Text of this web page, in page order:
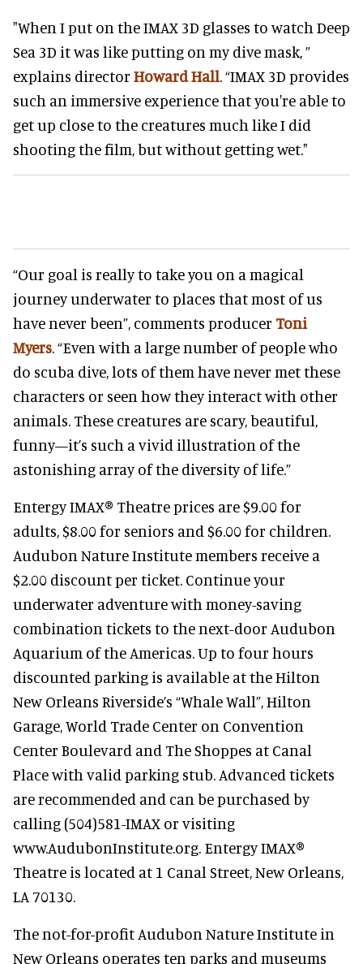
"When I put on the IMAX 3D glasses to watch Deep
Sea 3D it was like putting on my dive mask, ”
explains director Howard Hall. “IMAX 3D provides
such an immersive experience that you're able to
get up close to the creatures much like I did
shooting the film, but without getting wet."
“Our goal is really to take you on a magical
journey underwater to places that most of us
have never been”, comments producer Toni
Myers. “Even with a large number of people who
do scuba dive, lots of them have never met these
characters or seen how they interact with other
animals. These creatures are scary, beautiful,
funny—it’s such a vivid illustration of the
astonishing array of the diversity of life.”
Entergy IMAX® Theatre prices are $9.00 for
adults, $8.00 for seniors and $6.00 for children.
Audubon Nature Institute members receive a
$2.00 discount per ticket. Continue your
underwater adventure with money-saving
combination tickets to the next-door Audubon
Aquarium of the Americas. Up to four hours
discounted parking is available at the Hilton
New Orleans Riverside’s “Whale Wall”, Hilton
Garage, World Trade Center on Convention
Center Boulevard and The Shoppes at Canal
Place with valid parking stub. Advanced tickets
are recommended and can be purchased by
calling (504)581-IMAX or visiting
www.AudubonInstitute.org. Entergy IMAX®
Theatre is located at 1 Canal Street, New Orleans,
LA 70130.
The not-for-profit Audubon Nature Institute in
New Orleans operates ten parks and museums